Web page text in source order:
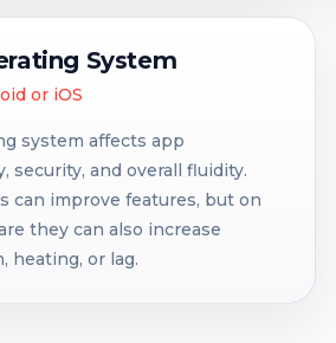
System
or iOS
system affects app
security, and overall fluidity.
can improve features, but on
they can also increase
heating, or lag.